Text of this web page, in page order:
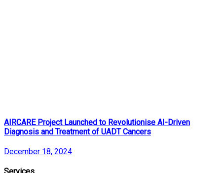
AIRCARE Project Launched to Revolutionise AI-Driven
Diagnosis and Treatment of UADT Cancers
December 18, 2024